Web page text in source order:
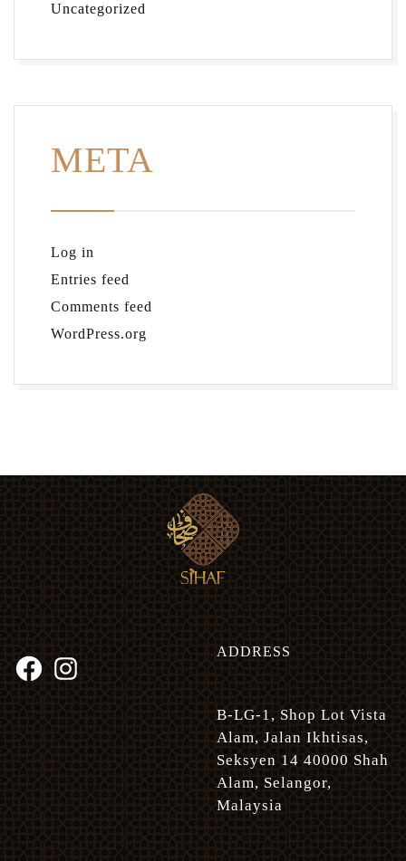
Uncategorized
META
Log in
Entries feed
Comments feed
WordPress.org
ADDRESS
B-LG-1, Shop Lot Vista
Alam, Jalan Ikhtisas,
Seksyen 14 40000 Shah
Alam, Selangor,
Malaysia